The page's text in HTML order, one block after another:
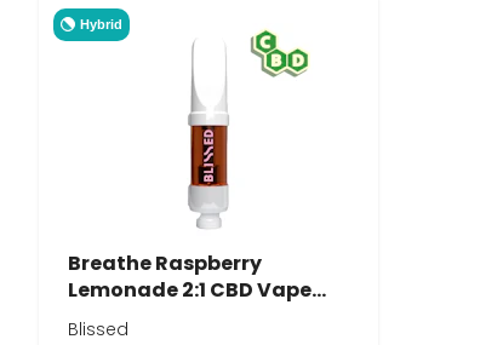
Hybrid
Breathe Raspberry
Lemonade 2:1 CBD Vape
Cartridge | 0.5g | Blissed
Blissed